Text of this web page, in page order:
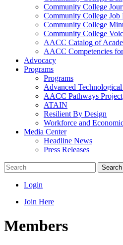
Community College
Community College Job
Community College
Community College
AACC Catalog of
AACC Competencies
Advocacy
Programs
Programs
Advanced
AACC Pathways Project
ATAIN
Resilient By Design
Workforce and
Media Center
Headline News
Press Releases
Search
Login
Join Here
Members